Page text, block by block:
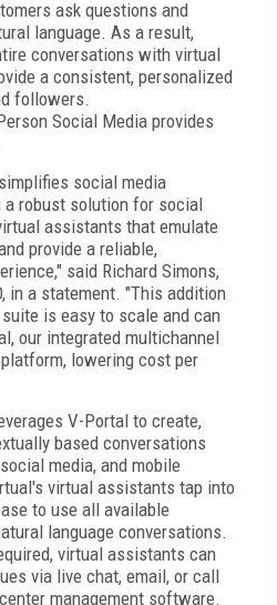
ask questions and
language. As a result,
conversations with virtual
a consistent, personalized
followers.
Social Media provides
social media
a robust solution for social
assistants that emulate
provide a reliable,
said Richard Simons,
in a statement. "This addition
is easy to scale and can
our integrated multichannel
lowering cost per
V-Portal to create,
based conversations
media, and mobile
virtual assistants tap into
to use all available
language conversations.
virtual assistants can
via live chat, email, or call
management software.